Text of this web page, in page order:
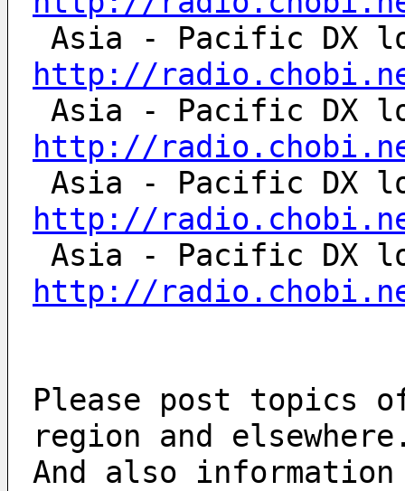
http://
http://
http://
http://
Please post topics
region and
And also